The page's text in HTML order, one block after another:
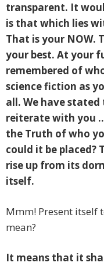
transparent. It
is that which lies
That is your NOW.
your best. At your
remembered of
science fiction as
all. We have
reiterate with you
the Truth of who
could it be placed?
rise up from its
itself.
Mmm! Present itself
mean?
It means that it